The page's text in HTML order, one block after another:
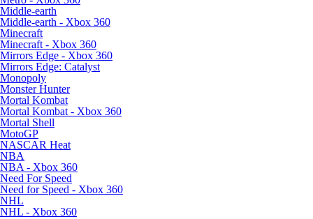
Middle-earth
Middle-earth - Xbox 360
Minecraft
Minecraft - Xbox 360
Mirrors Edge - Xbox 360
Mirrors Edge: Catalyst
Monopoly
Monster Hunter
Mortal Kombat
Mortal Kombat - Xbox 360
Mortal Shell
MotoGP
NASCAR Heat
NBA
NBA - Xbox 360
Need For Speed
Need for Speed - Xbox 360
NHL
NHL - Xbox 360